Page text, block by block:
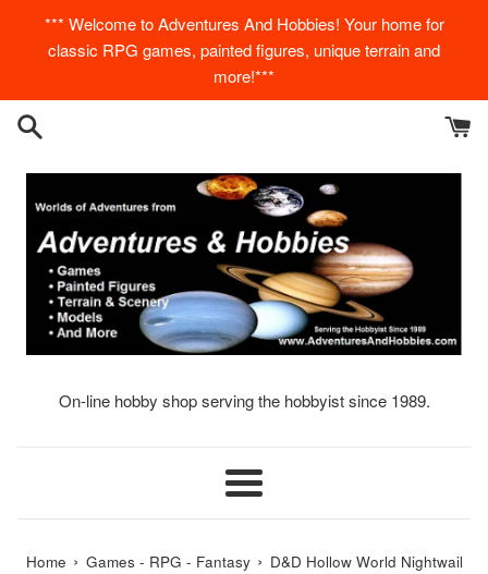
content
*** Welcome to Adventures And Hobbies! Your home for
classic RPG games, painted figures, unique terrain and
more!***
On-line hobby shop serving the hobbyist since 1989.
Menu
Home › Games - RPG - Fantasy › D&D Hollow World Nightwail